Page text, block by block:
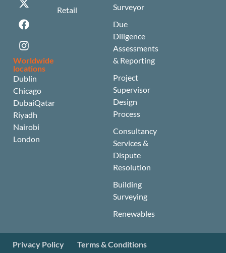
Worldwide
locations
Dublin
Chicago
DubaiQatar
Riyadh
Nairobi
London
Retail
Surveyor
Due
Diligence
Assessments
& Reporting
Project
Supervisor
Design
Process
Consultancy
Services &
Dispute
Resolution
Building
Surveying
Renewables
Privacy Policy Terms & Conditions